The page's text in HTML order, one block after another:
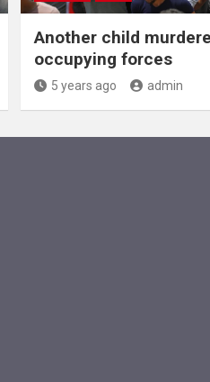
Another child
occupying forces
5 years ago admin